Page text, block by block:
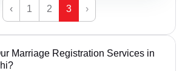
‹ 1 2 3 ›
Marriage Registration Services in